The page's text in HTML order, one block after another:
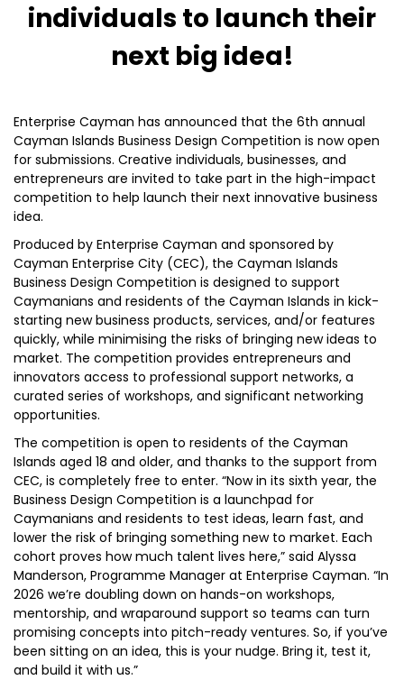
individuals to launch their
next big idea!
Enterprise Cayman has announced that the 6th annual
Cayman Islands Business Design Competition is now open
for submissions. Creative individuals, businesses, and
entrepreneurs are invited to take part in the high-impact
competition to help launch their next innovative business
idea.
Produced by Enterprise Cayman and sponsored by
Cayman Enterprise City (CEC), the Cayman Islands
Business Design Competition is designed to support
Caymanians and residents of the Cayman Islands in kick-
starting new business products, services, and/or features
quickly, while minimising the risks of bringing new ideas to
market. The competition provides entrepreneurs and
innovators access to professional support networks, a
curated series of workshops, and significant networking
opportunities.
The competition is open to residents of the Cayman
Islands aged 18 and older, and thanks to the support from
CEC, is completely free to enter. “Now in its sixth year, the
Business Design Competition is a launchpad for
Caymanians and residents to test ideas, learn fast, and
lower the risk of bringing something new to market. Each
cohort proves how much talent lives here,” said Alyssa
Manderson, Programme Manager at Enterprise Cayman. “In
2026 we’re doubling down on hands-on workshops,
mentorship, and wraparound support so teams can turn
promising concepts into pitch-ready ventures. So, if you’ve
been sitting on an idea, this is your nudge. Bring it, test it,
and build it with us.”